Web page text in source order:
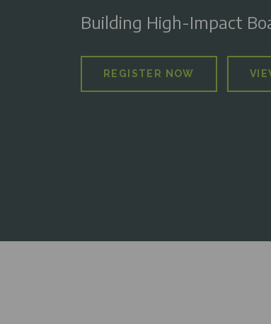
Building High-Impact
REGISTER NOW